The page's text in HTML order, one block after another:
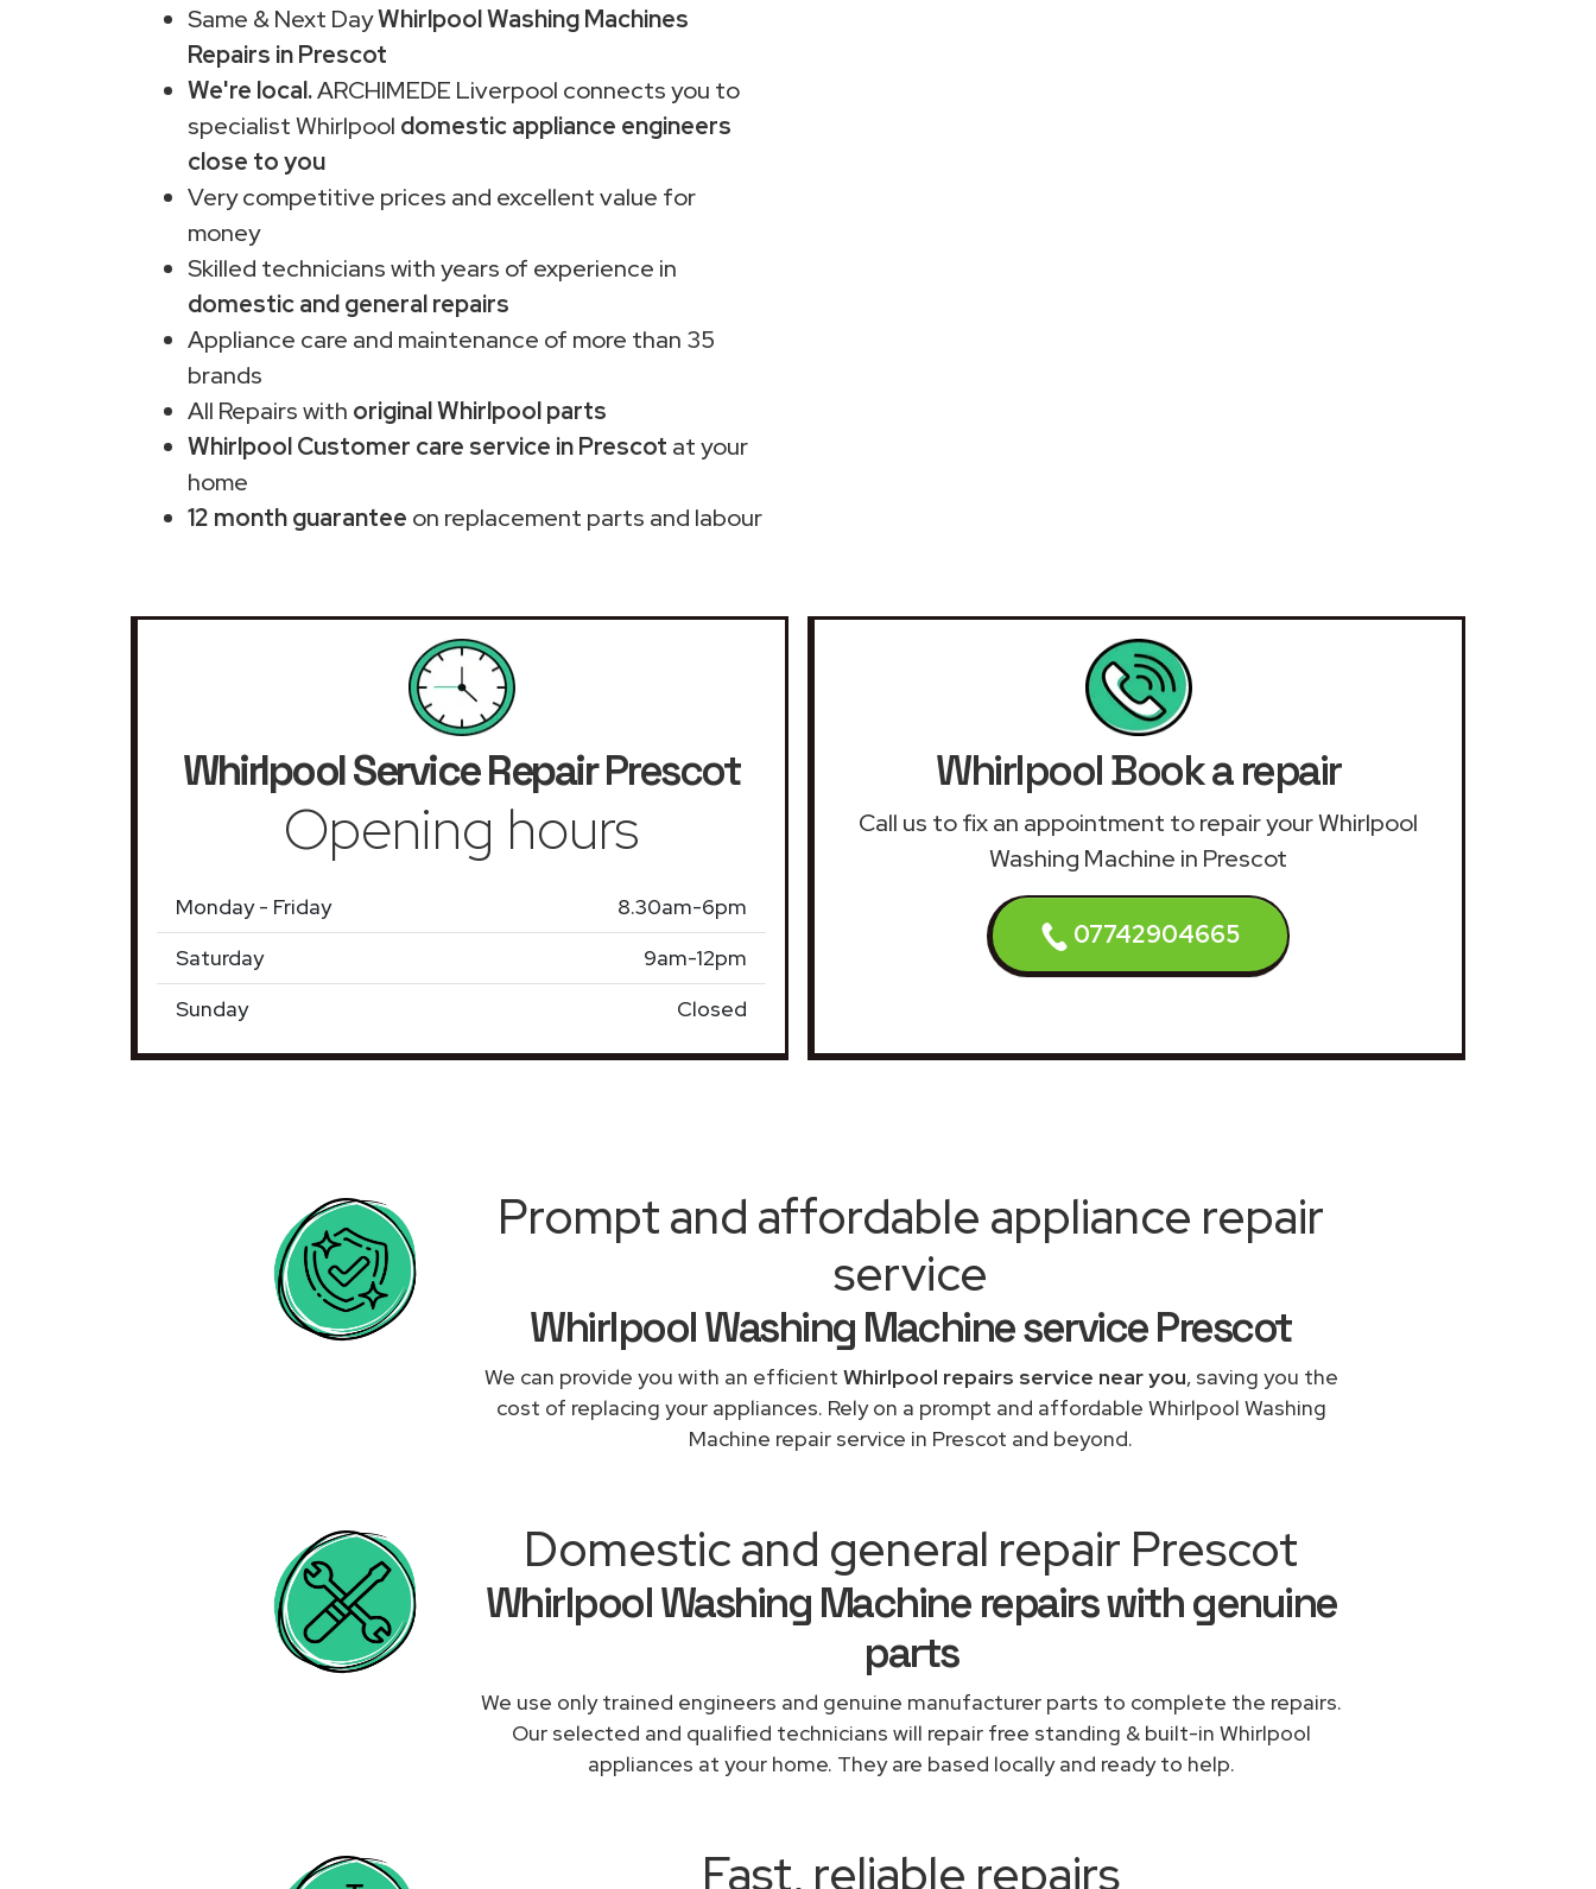
Same & Next DayWhirlpool Washing Machines
Repairs in Prescot
We're local.ARCHIMEDE Liverpool connects you to
specialist Whirlpool domestic appliance engineers
close to you
Very competitive prices and excellent value for
money
Skilled technicians with years of experience in
domestic and general repairs
Appliance care and maintenance of more than 35
brands
All Repairs with original Whirlpool parts
Whirlpool Customer care service in Prescot at your
home
12 month guarantee on replacement parts and labour
Whirlpool Service RepairPrescot
Opening hours
Monday - Friday
8.30am-6pm
Saturday
9am-12pm
Sunday
Closed
Whirlpool Book a repair
Call us to fix an appointment to repair your Whirlpool
Washing Machine in Prescot
07742904665
Prompt and affordable appliance repair
service
Whirlpool Washing Machine service Prescot
We can provide you with an efficient Whirlpool repairs service near you, saving you the
cost of replacing your appliances. Rely on a prompt and affordable Whirlpool Washing
Machine repair service in Prescot and beyond.
Domestic and general repair Prescot
Whirlpool Washing Machine repairs with genuine
parts
We use only trained engineers and genuine manufacturer parts to complete the repairs.
Our selected and qualified technicians will repair free standing & built-in Whirlpool
appliances at your home. They are based locally and ready to help.
Fast, reliable repairs